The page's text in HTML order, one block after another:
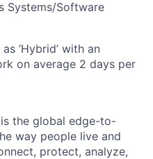
Systems/Software
‘Hybrid’ with an
on average 2 days per
the global edge-to-
way people live and
protect, analyze,